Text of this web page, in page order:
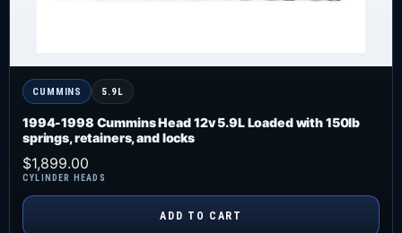
CUMMINS 5.9L
1994-1998 Cummins Head 12v 5.9L Loaded with 150lb
springs, retainers, and locks
CYLINDER HEADS
$1,899.00
ADD TO CART